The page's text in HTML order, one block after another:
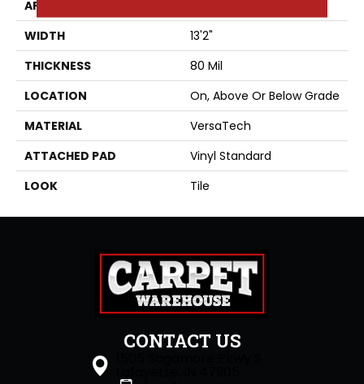
APPLICATION
WIDTH
13'2"
THICKNESS
80 Mil
LOCATION
On, Above Or Below Grade
MATERIAL
VersaTech
ATTACHED PAD
Vinyl Standard
LOOK
Tile
CONTACT US